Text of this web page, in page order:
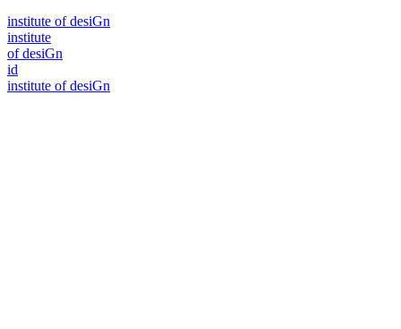
institute of desiGn
institute
of desiGn
id
institute of desiGn